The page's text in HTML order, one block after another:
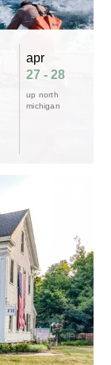
apr
27 - 28
up north
michigan